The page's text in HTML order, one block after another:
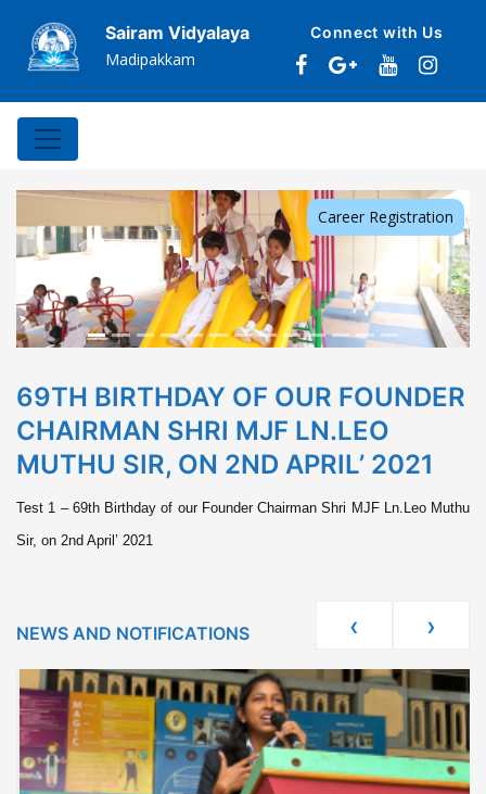
Sairam Vidyalaya
Madipakkam
Connect with Us
Career Registration
Previous Next
69TH BIRTHDAY OF OUR FOUNDER
CHAIRMAN SHRI MJF LN.LEO
MUTHU SIR, ON 2ND APRIL’ 2021
Test 1 – 69th Birthday of our Founder Chairman Shri MJF Ln.Leo Muthu
Sir, on 2nd April’ 2021
NEWS AND NOTIFICATIONS ‹ ›